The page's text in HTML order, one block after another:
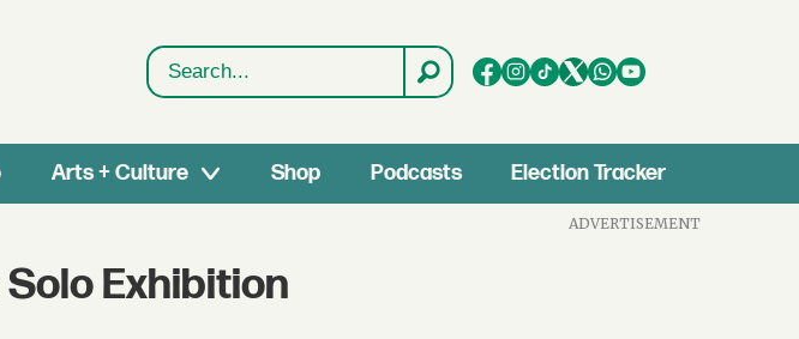
Search
Arts + Culture Shop Podcasts Election Tracker
Exhibition
ADVERTISEMENT